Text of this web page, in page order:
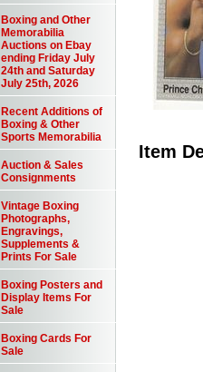
Item
Boxing and Other
Memorabilia
Auctions on Ebay
ending Friday July
24th and Saturday
July 25th, 2026
Recent Additions of
Boxing & Other
Sports Memorabilia
Auction & Sales
Consignments
Vintage Boxing
Photographs,
Engravings,
Supplements &
Prints For Sale
Boxing Posters and
Display Items For
Sale
Boxing Cards For
Sale